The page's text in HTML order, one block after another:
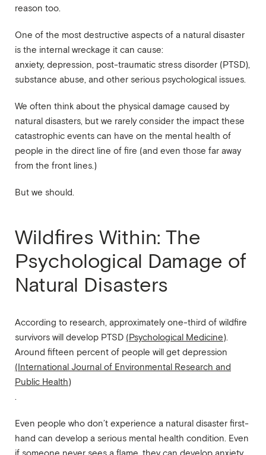
reason too.
One of the most destructive aspects of a natural disaster
is the internal wreckage it can cause:
anxiety, depression, post-traumatic stress disorder (PTSD),
substance abuse, and other serious psychological issues.
We often think about the physical damage caused by
natural disasters, but we rarely consider the impact these
catastrophic events can have on the mental health of
people in the direct line of fire (and even those far away
from the front lines.)
But we should.
Wildfires Within: The
Psychological Damage of
Natural Disasters
According to research, approximately one-third of wildfire
survivors will develop PTSD (Psychological Medicine).
Around fifteen percent of people will get depression
(International Journal of Environmental Research and
Public Health)
.
Even people who don’t experience a natural disaster first-
hand can develop a serious mental health condition. Even